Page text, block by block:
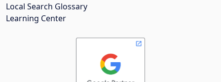
Local Search Glossary
Learning Center